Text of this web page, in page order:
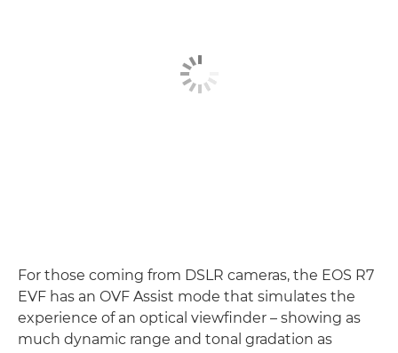
For those coming from DSLR cameras, the EOS R7
EVF has an OVF Assist mode that simulates the
experience of an optical viewfinder – showing as
much dynamic range and tonal gradation as